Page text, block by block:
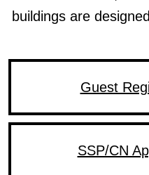
buildings are
Guest
SSP/CN